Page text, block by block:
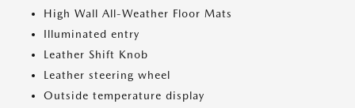
High Wall All-Weather Floor Mats
Illuminated entry
Leather Shift Knob
Leather steering wheel
Outside temperature display